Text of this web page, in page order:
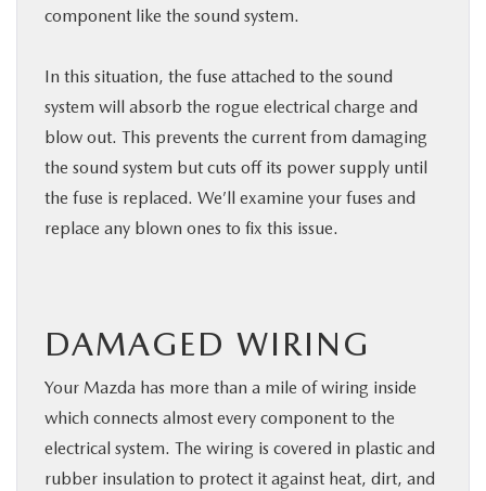
component like the sound system.
In this situation, the fuse attached to the sound
system will absorb the rogue electrical charge and
blow out. This prevents the current from damaging
the sound system but cuts off its power supply until
the fuse is replaced. We’ll examine your fuses and
replace any blown ones to fix this issue.
DAMAGED WIRING
Your Mazda has more than a mile of wiring inside
which connects almost every component to the
electrical system. The wiring is covered in plastic and
rubber insulation to protect it against heat, dirt, and